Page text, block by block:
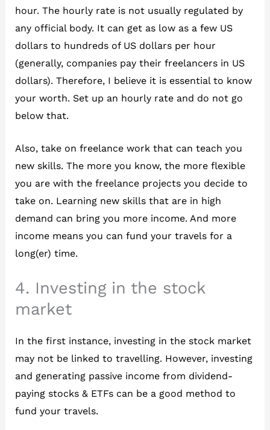
hour. The hourly rate is not usually regulated by
any official body. It can get as low as a few US
dollars to hundreds of US dollars per hour
(generally, companies pay their freelancers in US
dollars). Therefore, I believe it is essential to know
your worth. Set up an hourly rate and do not go
below that.
Also, take on freelance work that can teach you
new skills. The more you know, the more flexible
you are with the freelance projects you decide to
take on. Learning new skills that are in high
demand can bring you more income. And more
income means you can fund your travels for a
long(er) time.
4. Investing in the stock
market
In the first instance, investing in the stock market
may not be linked to travelling. However, investing
and generating passive income from dividend-
paying stocks & ETFs can be a good method to
fund your travels.